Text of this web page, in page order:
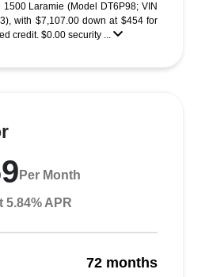
Laramie (Model DT6P98; VIN
with $7,107.00 down at $454 for
credit. $0.00 security ...
Per Month
5.84% APR
72 months